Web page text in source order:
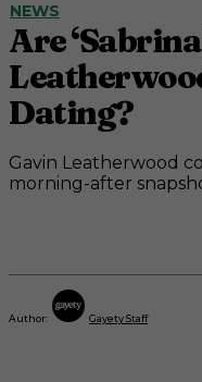
NEWS
Are
Dating?
Gavin Leatherwood
morning-after
Author: Gayety Staff